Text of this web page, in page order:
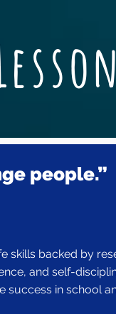
people.”
skills backed by
and self-
success in school